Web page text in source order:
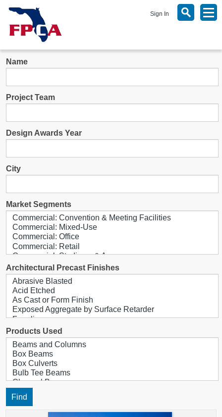
Sign In
Name
Project Team
Design Awards Year
City
Market Segments
Architectural Precast Finishes
Products Used